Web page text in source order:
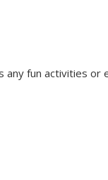
fun activities